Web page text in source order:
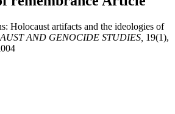
Holocaust artifacts and the ideologies of
AND GENOCIDE STUDIES, 19(1),